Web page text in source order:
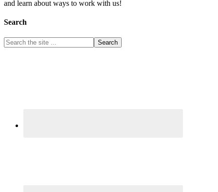
and learn about ways to work with us!
Search